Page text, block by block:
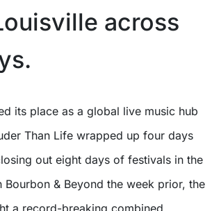
across
Than Life wrapped up four days
out eight days of festivals in the
& Beyond the week prior, the